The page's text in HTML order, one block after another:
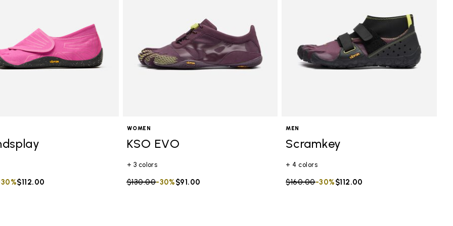
from
$112.00
WOMEN
KSO EVO
+ 3 colors
Price reduced from
$130.00to $91.00
-30%
MEN
Scramkey
+ 4 colors
Price reduced from
$160.00to $112.00
-30%